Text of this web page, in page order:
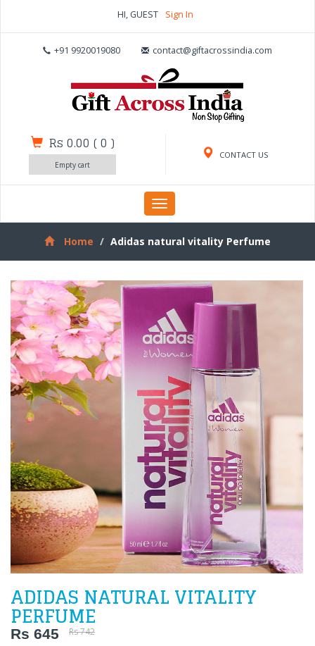
HI, GUEST Sign In
+91 9920019080 contact@giftacrossindia.com
CONTACT US
Rs 0.00 (0 )
Empty cart
Toggle
navigation
Home
Adidas natural vitality Perfume
ADIDAS NATURAL VITALITY
PERFUME
Rs 645
Rs 742